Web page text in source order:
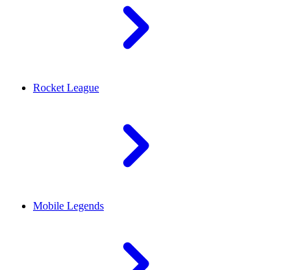
Rocket League
Mobile Legends